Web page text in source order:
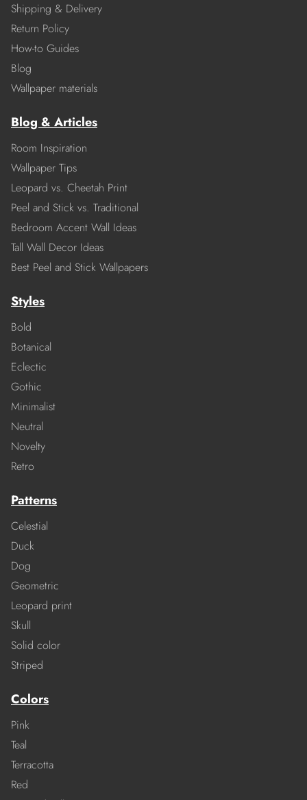
Shipping & Delivery
Return Policy
How-to Guides
Blog
Wallpaper materials
Blog & Articles
Room Inspiration
Wallpaper Tips
Leopard vs. Cheetah Print
Peel and Stick vs. Traditional
Bedroom Accent Wall Ideas
Tall Wall Decor Ideas
Best Peel and Stick Wallpapers
Styles
Bold
Botanical
Eclectic
Gothic
Minimalist
Neutral
Novelty
Retro
Patterns
Celestial
Duck
Dog
Geometric
Leopard print
Skull
Solid color
Striped
Colors
Pink
Teal
Terracotta
Red